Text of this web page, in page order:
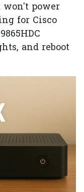
won't power
for Cisco
and reboot